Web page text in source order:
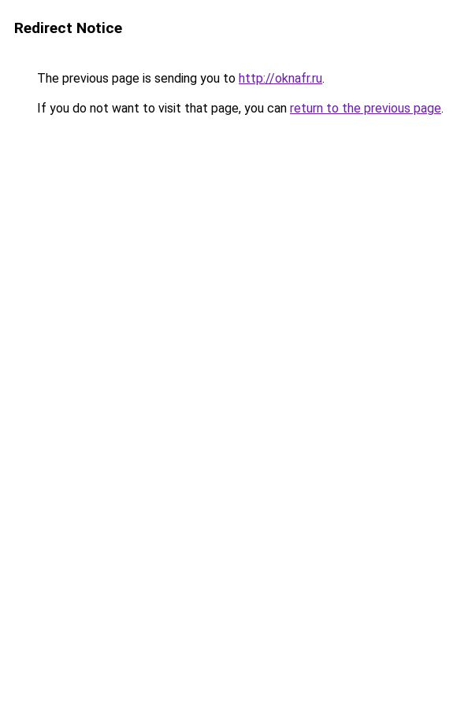
Redirect Notice
The previous page is sending you to http://oknafr.ru.
If you do not want to visit that page, you can return to the previous page.